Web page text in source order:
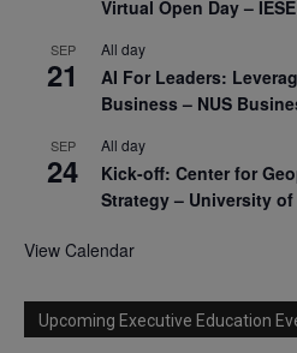
Virtual Open Day –
SEP
21
All day
AI For Leaders:
Business – NUS
SEP
24
All day
Kick-off: Center for
Strategy – University of
View Calendar
Upcoming Executive Education